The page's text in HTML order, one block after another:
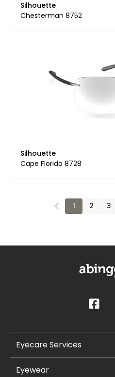
Silhouette
Chesterman 8752
Silhouette
Cape Florida 8728
1 2 3
Eyecare Services
Eyewear